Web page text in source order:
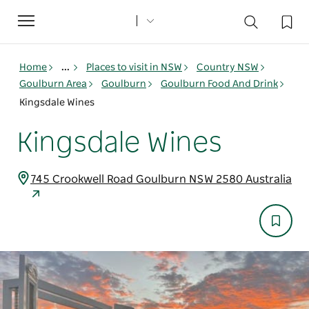
Toggle
navigation
Home ... Places to visit in NSW
Country NSW
Goulburn Area
Goulburn
Goulburn Food And Drink
Kingsdale Wines
Kingsdale Wines
745 Crookwell Road Goulburn NSW 2580 Australia